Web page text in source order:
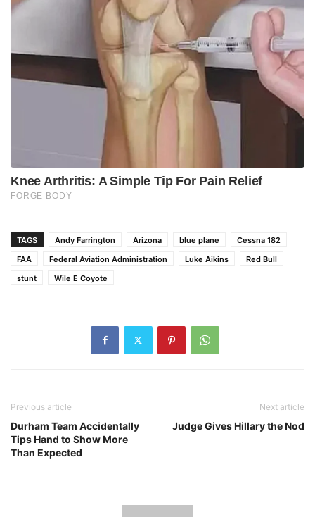
TAGS Andy Farrington Arizona blue plane
Cessna 182
FAA
Federal Aviation Administration Luke Aikins
Red Bull
stunt
Wile E Coyote
Previous article
Durham Team Accidentally
Tips Hand to Show More
Than Expected
Next article
Judge Gives Hillary the Nod